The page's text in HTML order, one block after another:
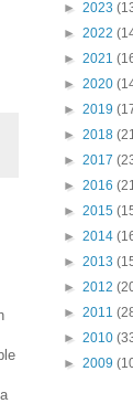
► 2023
► 2022
► 2021
► 2020
► 2019
► 2018
► 2017
► 2016
► 2015
► 2014
► 2013
► 2012
► 2011
► 2010
► 2009